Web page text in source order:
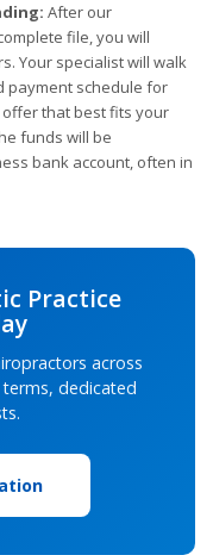
After our
file, you will
Your specialist will walk
payment schedule for
offer that best fits your
funds will be
bank account, often in
Practice
across
terms, dedicated